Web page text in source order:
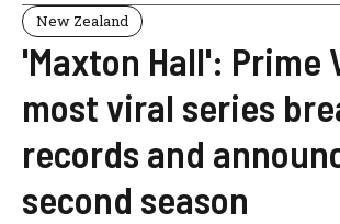
New Zealand
'Maxton Hall': Prime
most viral series
records and
second season